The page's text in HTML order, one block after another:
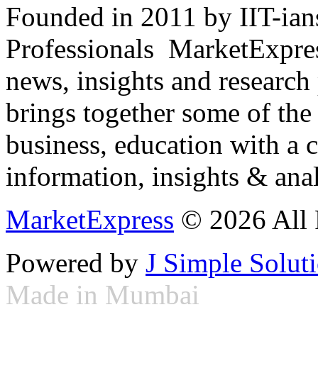
Founded in 2011 by IIT-
Professionals
news, insights and
brings together some of
business, education with
information, insights &
MarketExpress © 2026 All
Powered by J Simple
Made in Mumbai